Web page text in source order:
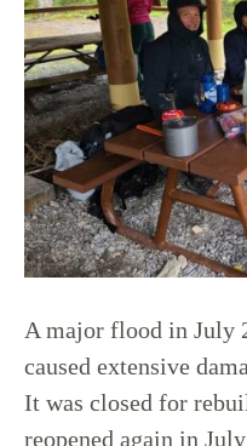
A major flood in July
caused extensive
It was closed for
reopened again in